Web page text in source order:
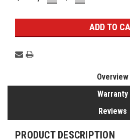
QUANTITY:QUANTITY:
Overview
Warranty
Reviews
PRODUCT DESCRIPTION